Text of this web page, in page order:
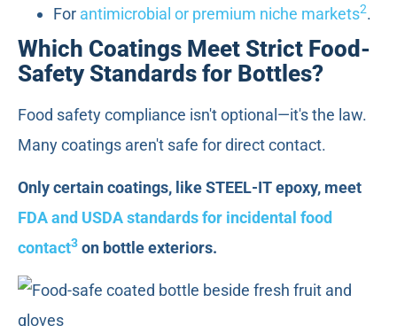
For antimicrobial or premium niche markets2.
Which Coatings Meet Strict Food-
Safety Standards for Bottles?
Food safety compliance isn't optional—it's the law.
Many coatings aren't safe for direct contact.
Only certain coatings, like STEEL-IT epoxy, meet
FDA and USDA standards for incidental food
contact3 on bottle exteriors.